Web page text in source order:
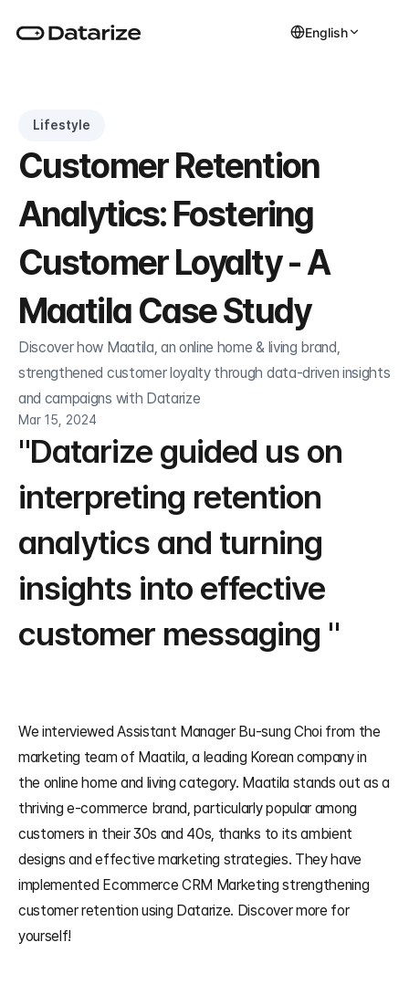
English
Lifestyle
Customer Retention
Analytics: Fostering
Customer Loyalty - A
Maatila Case Study
Discover how Maatila, an online home & living brand,
strengthened customer loyalty through data-driven insights
and campaigns with Datarize
Mar 15, 2024
"Datarize guided us on
interpreting retention
analytics and turning
insights into effective
customer messaging "
We interviewed Assistant Manager Bu-sung Choi from the
marketing team of Maatila, a leading Korean company in
the online home and living category. Maatila stands out as a
thriving e-commerce brand, particularly popular among
customers in their 30s and 40s, thanks to its ambient
designs and effective marketing strategies. They have
implemented Ecommerce CRM Marketing strengthening
customer retention using Datarize. Discover more for
yourself!